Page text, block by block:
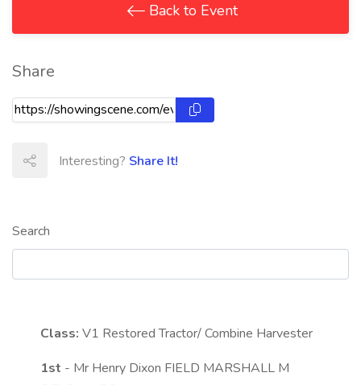
Search
Class: V1 Restored Tractor/ Combine Harvester
1st - Mr Henry Dixon FIELD MARSHALL M
Back to Event
Share
Interesting? Share It!